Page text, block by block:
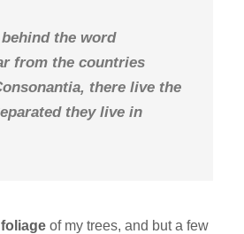
the word
from the countries
there live the
they live in
of my trees, and but a few